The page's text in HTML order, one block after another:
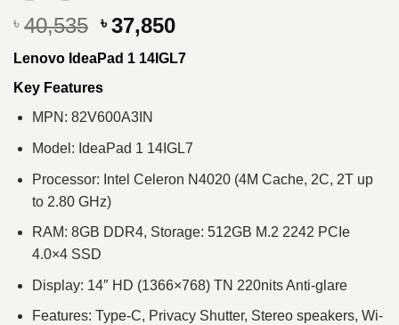
৳ 40,535 Original
price
was:
৳ 40,535.
৳ 37,850Current
price
is:
Lenovo IdeaPad 1 14IGL7
Key Features
MPN: 82V600A3IN
Model: IdeaPad 1 14IGL7
Processor: Intel Celeron N4020 (4M Cache, 2C, 2T up
to 2.80 GHz)
RAM: 8GB DDR4, Storage: 512GB M.2 2242 PCIe
4.0×4 SSD
Display: 14″ HD (1366×768) TN 220nits Anti-glare
Features: Type-C, Privacy Shutter, Stereo speakers, Wi-